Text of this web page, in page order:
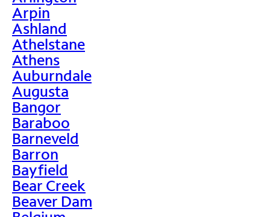
Arpin
Ashland
Athelstane
Athens
Auburndale
Augusta
Bangor
Baraboo
Barneveld
Barron
Bayfield
Bear Creek
Beaver Dam